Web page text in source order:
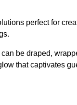
perfect for
be draped,
that captivates